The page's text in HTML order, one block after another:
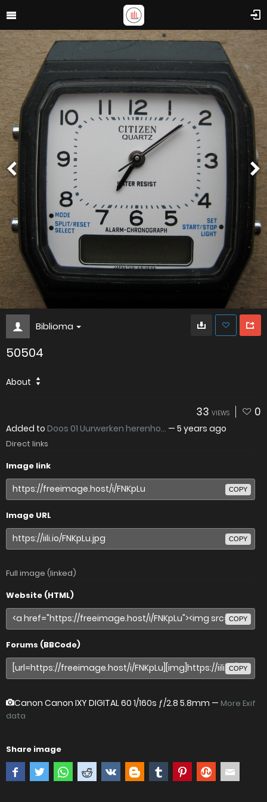
Biblioma
50504
About
33 VIEWS 0
Added to Doos 01 Uurwerken herenho... — 5 years ago
Direct links
Image link
COPY
Image URL
COPY
Full image (linked)
Website (HTML)
COPY
Forums (BBCode)
COPY
Canon Canon IXY DIGITAL 60 1/160s ƒ/2.8 5.8mm — More Exif
data
Share image